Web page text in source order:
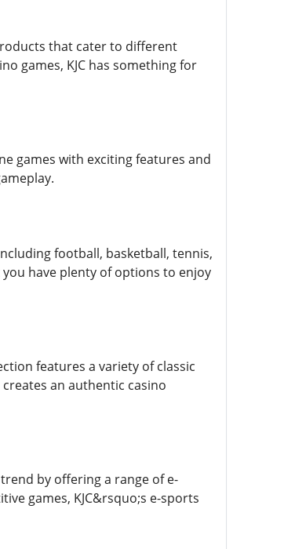
that cater to different
games, KJC has something for
games with exciting features and
football, basketball, tennis,
have plenty of options to enjoy
features a variety of classic
an authentic casino
by offering a range of e-
games, KJC&rsquo;s e-sports